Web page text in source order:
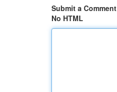
Submit a Comment
No HTML